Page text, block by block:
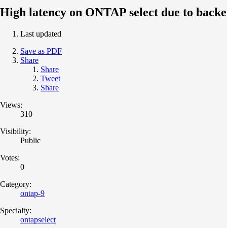
High latency on ONTAP select due to
Last updated
Save as PDF
Share
Share
Tweet
Share
Views:
310
Visibility:
Public
Votes:
0
Category:
ontap-9
Specialty:
ontapselect